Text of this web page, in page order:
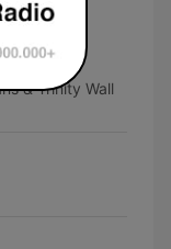
& Trinity Wall